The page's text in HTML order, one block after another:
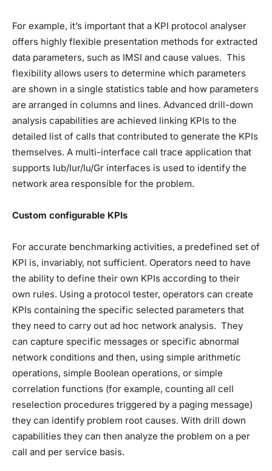
For example, it’s important that a KPI protocol analyser
offers highly flexible presentation methods for extracted
data parameters, such as IMSI and cause values. This
flexibility allows users to determine which parameters
are shown in a single statistics table and how parameters
are arranged in columns and lines. Advanced drill-down
analysis capabilities are achieved linking KPIs to the
detailed list of calls that contributed to generate the KPIs
themselves. A multi-interface call trace application that
supports Iub/Iur/Iu/Gr interfaces is used to identify the
network area responsible for the problem.
Custom configurable KPIs
For accurate benchmarking activities, a predefined set of
KPI is, invariably, not sufficient. Operators need to have
the ability to define their own KPIs according to their
own rules. Using a protocol tester, operators can create
KPIs containing the specific selected parameters that
they need to carry out ad hoc network analysis. They
can capture specific messages or specific abnormal
network conditions and then, using simple arithmetic
operations, simple Boolean operations, or simple
correlation functions (for example, counting all cell
reselection procedures triggered by a paging message)
they can identify problem root causes. With drill down
capabilities they can then analyze the problem on a per
call and per service basis.